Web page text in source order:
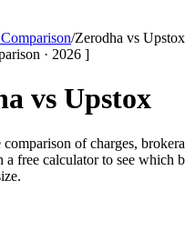
/Zerodha vs Upstox
· 2026 ]
vs Upstox
of charges,
free calculator to see which